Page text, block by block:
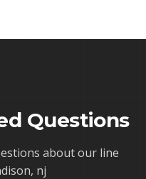
Questions
about our line
nj